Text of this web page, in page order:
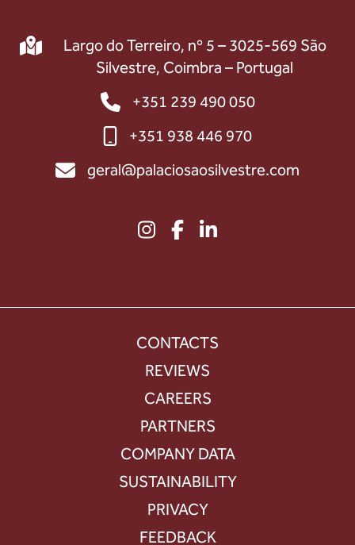
Largo do Terreiro, nº 5 – 3025-569 São
Silvestre, Coimbra – Portugal
+351 239 490 050
+351 938 446 970
geral@palaciosaosilvestre.com
CONTACTS
REVIEWS
CAREERS
PARTNERS
COMPANY DATA
SUSTAINABILITY
PRIVACY
FEEDBACK